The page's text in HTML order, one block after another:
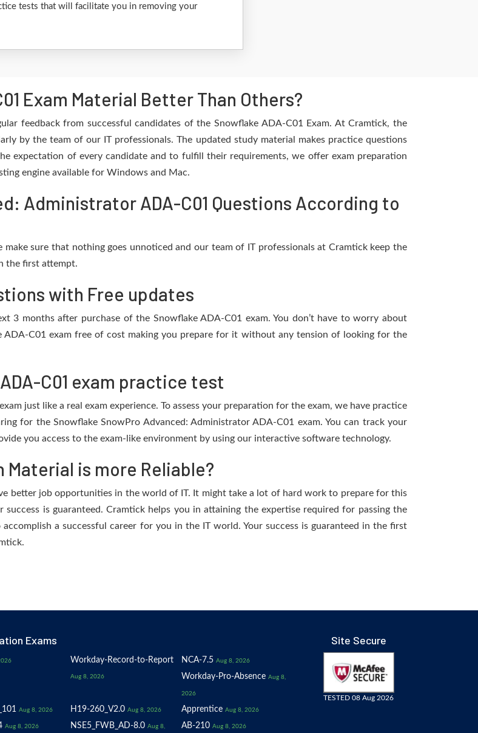
tests that will facilitate you in removing your
Exam Material Better Than Others?
feedback from successful candidates of the Snowflake ADA-C01 Exam. At Cramtick, the
by the team of our IT professionals. The updated study material makes practice questions
expectation of every candidate and to fulfill their requirements, we offer exam preparation
engine available for Windows and Mac.
Administrator ADA-C01 Questions According to
sure that nothing goes unnoticed and our team of IT professionals at Cramtick keep the
the first attempt.
with Free updates
3 months after purchase of the Snowflake ADA-C01 exam. You don’t have to worry about
C01 exam free of cost making you prepare for it without any tension of looking for the
C01 exam practice test
just like a real exam experience. To assess your preparation for the exam, we have practice
for the Snowflake SnowPro Advanced: Administrator ADA-C01 exam. You can track your
you access to the exam-like environment by using our interactive software technology.
is more Reliable?
better job opportunities in the world of IT. It might take a lot of hard work to prepare for this
is guaranteed. Cramtick helps you in attaining the expertise required for passing the
a successful career for you in the IT world. Your success is guaranteed in the first
Exams
Workday-Record-to-Report
Aug 8, 2026
NCA-7.5 Aug 8, 2026
Workday-Pro-Absence Aug 8,
2026
Aug 8, 2026 H19-260_V2.0 Aug 8, 2026 Apprentice Aug 8, 2026
Aug 8, 2026 NSE5_FWB_AD-8.0 Aug 8, AB-210 Aug 8, 2026
Site Secure
TESTED 08 Aug 2026